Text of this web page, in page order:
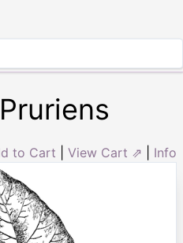
to Cart View Cart ⇗ Info